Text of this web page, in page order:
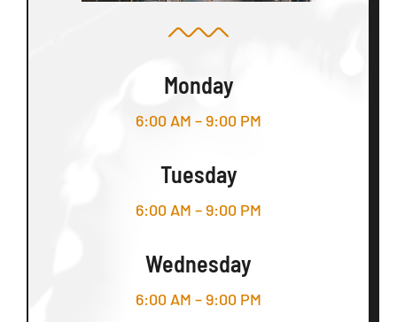
Monday
6:00 AM – 9:00 PM
Tuesday
6:00 AM – 9:00 PM
Wednesday
6:00 AM – 9:00 PM